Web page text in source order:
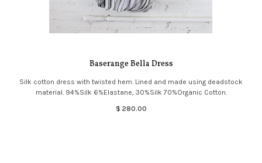
Baserange Bella Dress
Silk cotton dress with twisted hem. Lined and made using deadstock
material. 94%Silk 6%Elastane, 30%Silk 70%Organic Cotton.
$ 280.00